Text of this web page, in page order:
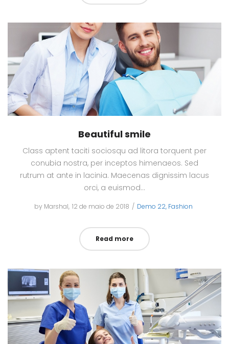
Beautiful smile
Class aptent taciti sociosqu ad litora torquent per
conubia nostra, per inceptos himenaeos. Sed
rutrum at ante in lacinia. Maecenas dignissim lacus
orci, a euismod…
by Marshal Posted
12 de maio de 2018
Posted
Demo 22 Fashion
Read more